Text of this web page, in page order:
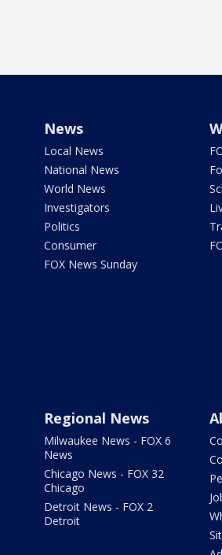
News
Local News
National News
World News
Investigators
Politics
Consumer
FOX News Sunday
Regional News
Milwaukee News - FOX 6
News
Chicago News - FOX 32
Chicago
Detroit News - FOX 2
Detroit